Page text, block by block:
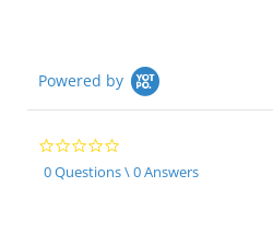
Powered by
0.0
star
rating
0 Questions \ 0 Answers